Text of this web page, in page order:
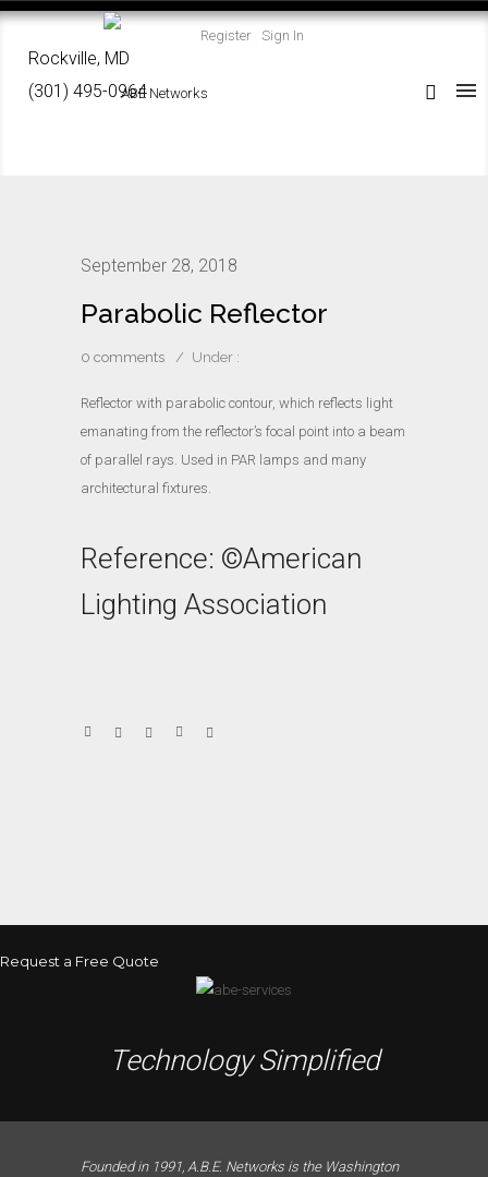
Register Sign In
Rockville, MD
(301) 495-0964
September 28, 2018
Parabolic Reflector
0 comments / Under :
Reflector with parabolic contour, which reflects light
emanating from the reflector’s focal point into a beam
of parallel rays. Used in PAR lamps and many
architectural fixtures.
Reference: ©American
Lighting Association
Request a Free Quote
Technology Simplified
Founded in 1991, A.B.E. Networks is the Washington